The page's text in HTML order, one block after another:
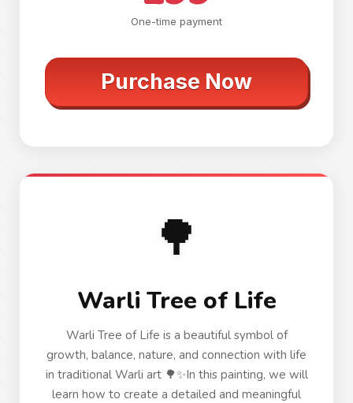
One-time payment
Purchase Now
🌳
Warli Tree of Life
Warli Tree of Life is a beautiful symbol of
growth, balance, nature, and connection with life
in traditional Warli art 🌳✨In this painting, we will
learn how to create a detailed and meaningful